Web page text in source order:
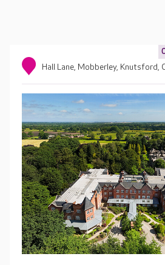
Hall Lane, Mobberley, Knutsford,